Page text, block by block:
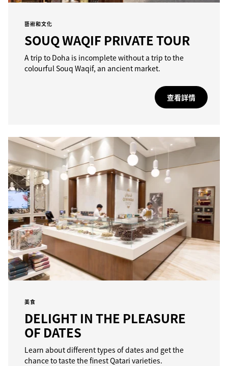
藝術和文化
SOUQ WAQIF PRIVATE TOUR
A trip to Doha is incomplete without a trip to the
colourful Souq Waqif, an ancient market.
查看詳情
美食
DELIGHT IN THE PLEASURE
OF DATES
Learn about different types of dates and get the
chance to taste the finest Qatari varieties.